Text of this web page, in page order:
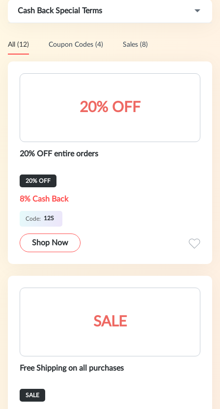
Cash Back Special Terms
All (12) Coupon Codes (4) Sales (8)
20% OFF
20% OFF entire orders
20% OFF
8% Cash Back
Code: 12S
Shop Now
SALE
Free Shipping on all purchases
SALE